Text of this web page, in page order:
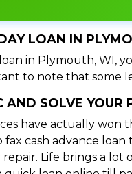
LOAN IN
in Plymouth, WI,
to note that some
AND SOLVE YOUR
have actually won
fax cash advance
Life brings a